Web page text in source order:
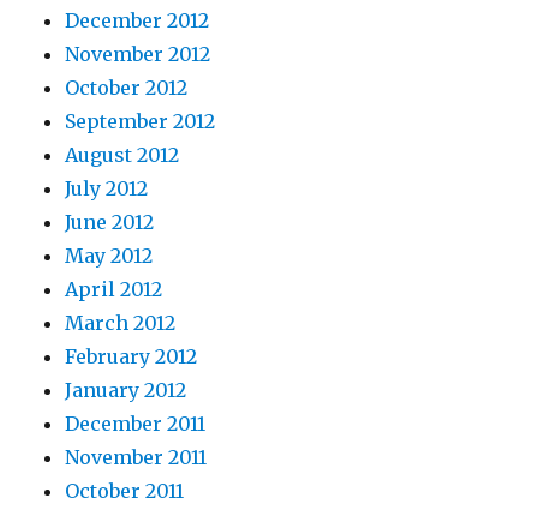
December 2012
November 2012
October 2012
September 2012
August 2012
July 2012
June 2012
May 2012
April 2012
March 2012
February 2012
January 2012
December 2011
November 2011
October 2011